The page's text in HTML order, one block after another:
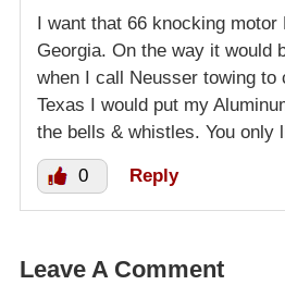
I want that 66 knocking
Georgia. On the way it would
when I call Neusser towing to
Texas I would put my
the bells & whistles. You only
0 Reply
Leave A Comment